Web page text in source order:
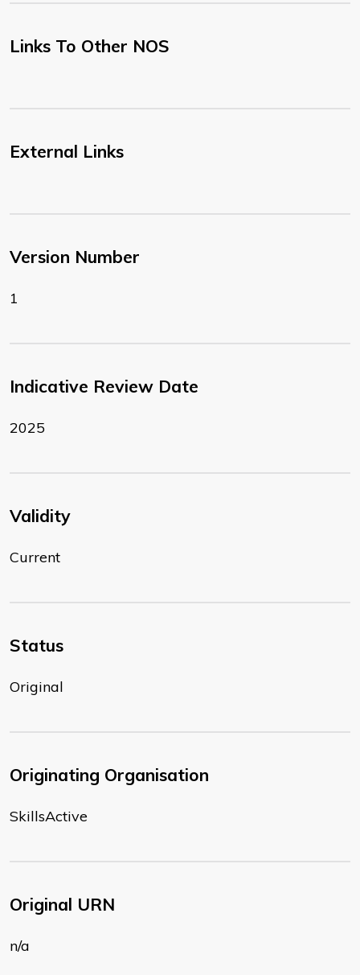
Links To Other NOS
External Links
Version Number
1
Indicative Review Date
2025
Validity
Current
Status
Original
Originating Organisation
SkillsActive
Original URN
n/a